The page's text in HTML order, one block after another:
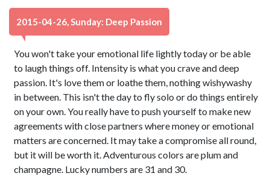
2015-04-26, Sunday: Deep Passion
You won't take your emotional life lightly today or be able
to laugh things off. Intensity is what you crave and deep
passion. It's love them or loathe them, nothing wishywashy
in between. This isn't the day to fly solo or do things entirely
on your own. You really have to push yourself to make new
agreements with close partners where money or emotional
matters are concerned. It may take a compromise all round,
but it will be worth it. Adventurous colors are plum and
champagne. Lucky numbers are 31 and 30.